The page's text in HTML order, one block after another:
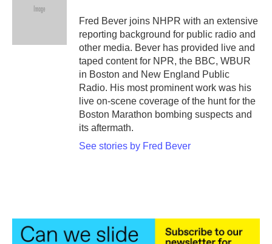
e
Fred Bever joins NHPR with an extensive
reporting background for public radio and
other media. Bever has provided live and
taped content for NPR, the BBC, WBUR
in Boston and New England Public
Radio. His most prominent work was his
live on-scene coverage of the hunt for the
Boston Marathon bombing suspects and
its aftermath.
See stories by Fred Bever